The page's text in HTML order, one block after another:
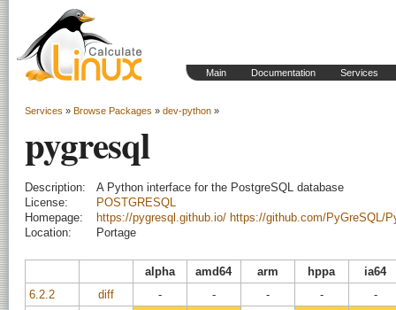
Main Documentation Services
Services » Browse Packages » dev-python »
pygresql
Description:
A Python interface for the PostgreSQL database
License:
POSTGRESQL
Homepage:
https://pygresql.github.io/ https://github.com/PyGreSQL/
Location:
Portage
alpha amd64 arm hppa
ia64
6.2.2
diff - - - -
-